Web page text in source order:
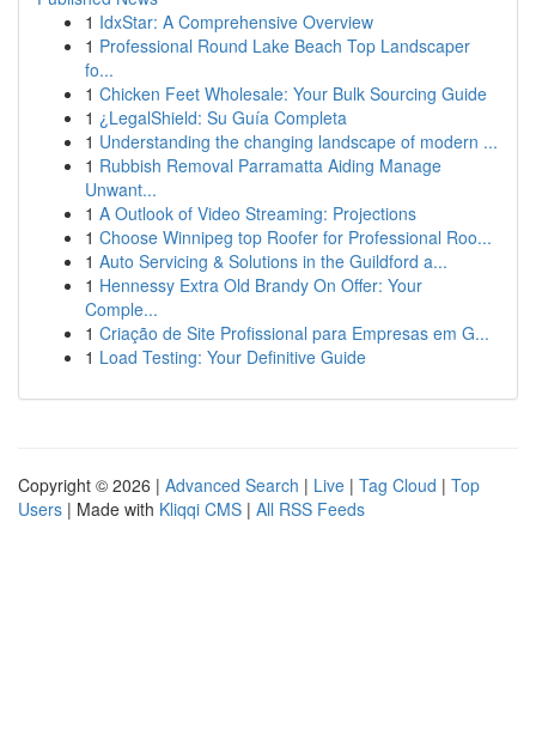
1 IdxStar: A Comprehensive Overview
1 Professional Round Lake Beach Top Landscaper
fo...
1 Chicken Feet Wholesale: Your Bulk Sourcing Guide
1 ¿LegalShield: Su Guía Completa
1 Understanding the changing landscape of modern ...
1 Rubbish Removal Parramatta Aiding Manage
Unwant...
1 A Outlook of Video Streaming: Projections
1 Choose Winnipeg top Roofer for Professional Roo...
1 Auto Servicing & Solutions in the Guildford a...
1 Hennessy Extra Old Brandy On Offer: Your
Comple...
1 Criação de Site Profissional para Empresas em G...
1 Load Testing: Your Definitive Guide
Copyright © 2026 | Advanced Search | Live | Tag Cloud | Top
Users | Made with Kliqqi CMS | All RSS Feeds